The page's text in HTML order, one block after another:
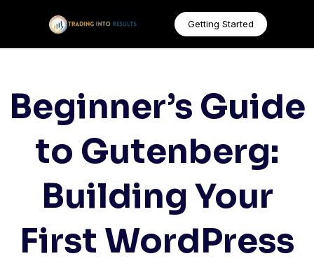
Getting Started
Beginner’s Guide
to Gutenberg:
Building Your
First WordPress